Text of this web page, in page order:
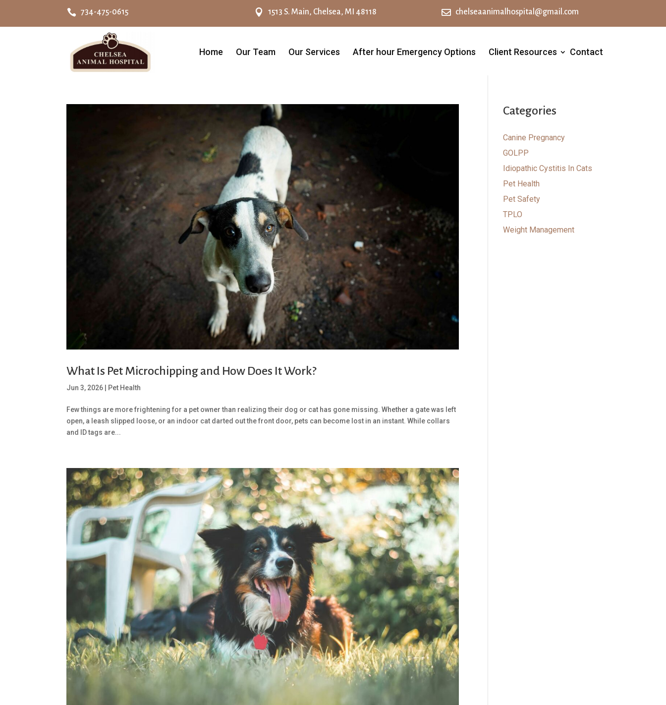
 734-475-0615  1513 S. Main, Chelsea, MI 48118  chelseaanimalhospital@gmail.com
Home Our Team Our Services After hour Emergency Options Client Resources Contact
What Is Pet Microchipping and How Does It Work?
Jun 3, 2026 Pet Health
Few things are more frightening for a pet owner than realizing their dog or cat has gone missing. Whether a gate was left
open, a leash slipped loose, or an indoor cat darted out the front door, pets can become lost in an instant. While collars
and ID tags are...
Categories
Canine Pregnancy
GOLPP
Idiopathic Cystitis In Cats
Pet Health
Pet Safety
TPLO
Weight Management